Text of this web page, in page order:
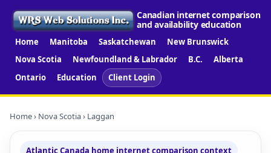
Canadian internet comparison
and availability education
Home Manitoba Saskatchewan
New Brunswick
Nova Scotia
Newfoundland & Labrador B.C.
Alberta
Ontario
Education Client Login
Home› Nova Scotia› Laggan
Atlantic Canada home internet comparison context